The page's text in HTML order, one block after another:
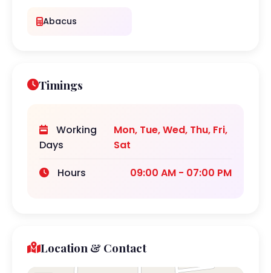
Abacus
Timings
Working
Days
Mon, Tue, Wed, Thu, Fri,
Sat
Hours
09:00 AM - 07:00 PM
Location & Contact